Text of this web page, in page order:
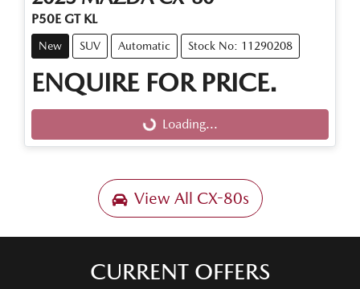
P50E GT KL
New SUV Automatic Stock No: 11290208
ENQUIRE FOR PRICE.
Loading...Loading...
View All CX-80s
CURRENT OFFERS